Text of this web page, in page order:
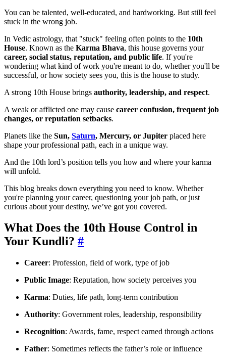
You can be talented, well-educated, and hardworking. But still feel
stuck in the wrong job.
In Vedic astrology, that "stuck" feeling often points to the 10th
House. Known as the Karma Bhava, this house governs your
career, social status, reputation, and public life. If you're
wondering what kind of work you're meant to do, whether you'll be
successful, or how society sees you, this is the house to study.
A strong 10th House brings authority, leadership, and respect.
A weak or afflicted one may cause career confusion, frequent job
changes, or reputation setbacks.
Planets like the Sun, Saturn, Mercury, or Jupiter placed here
shape your professional path, each in a unique way.
And the 10th lord’s position tells you how and where your karma
will unfold.
This blog breaks down everything you need to know. Whether
you're planning your career, questioning your job path, or just
curious about your destiny, we’ve got you covered.
What Does the 10th House Control in
Your Kundli? #
Career: Profession, field of work, type of job
Public Image: Reputation, how society perceives you
Karma: Duties, life path, long-term contribution
Authority: Government roles, leadership, responsibility
Recognition: Awards, fame, respect earned through actions
Father: Sometimes reflects the father’s role or influence